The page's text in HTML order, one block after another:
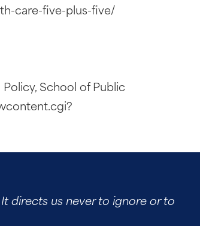
care-five-plus-five/
School of Public
directs us never to ignore or to